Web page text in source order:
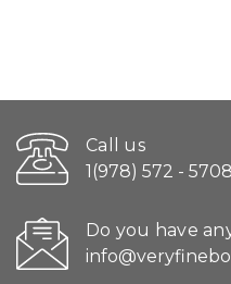
Call us
1(978) 572 - 5708
Do you have